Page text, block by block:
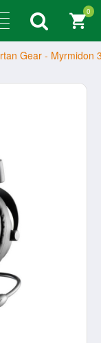
0
Gear - Myrmidon